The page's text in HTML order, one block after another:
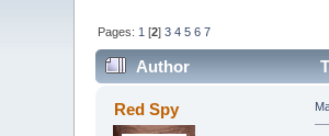
Pages: 1 [2]3 4 5 6 7
Author
Red Spy